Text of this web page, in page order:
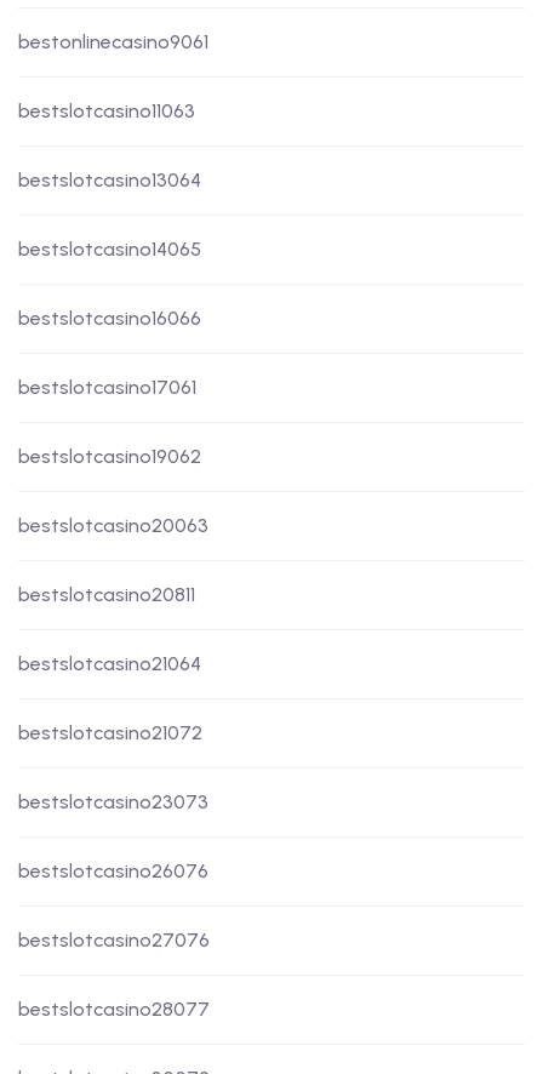
bestonlinecasino9061
bestslotcasino11063
bestslotcasino13064
bestslotcasino14065
bestslotcasino16066
bestslotcasino17061
bestslotcasino19062
bestslotcasino20063
bestslotcasino20811
bestslotcasino21064
bestslotcasino21072
bestslotcasino23073
bestslotcasino26076
bestslotcasino27076
bestslotcasino28077